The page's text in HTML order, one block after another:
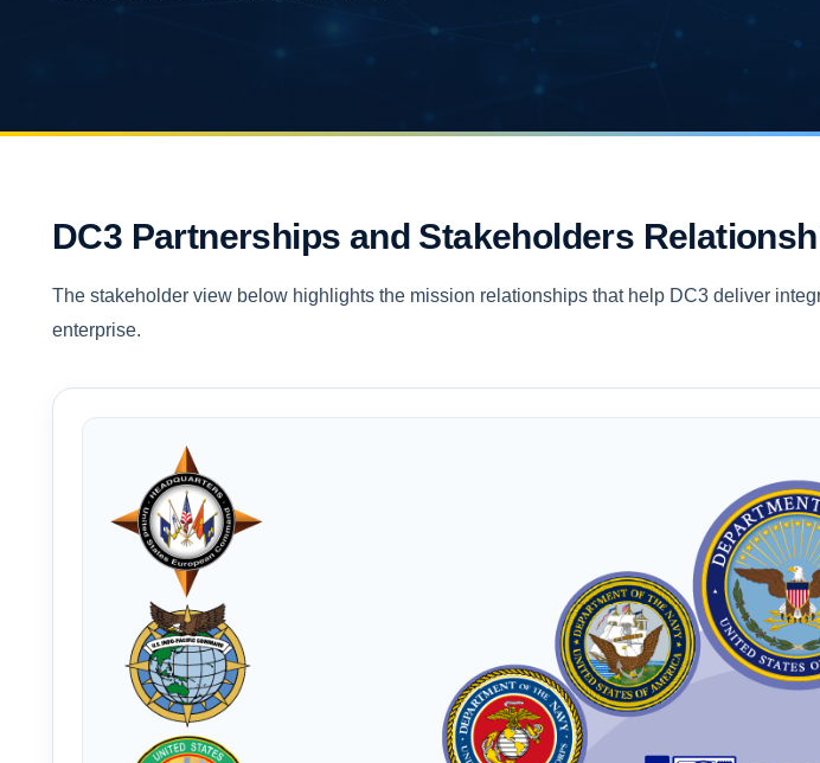
DC3 Partnerships and Stakeholders
The stakeholder view below highlights the mission relationships that help DC3 deliver
enterprise.